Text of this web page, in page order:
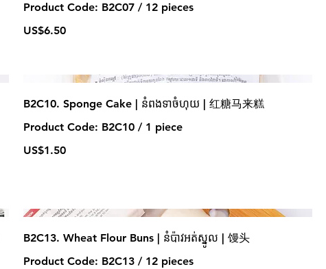
Product Code: B2C07 / 12 pieces
US$6.50
B2C10. Sponge Cake | នំពងទាចំហុយ | 红糖马来糕
Product Code: B2C10 / 1 piece
US$1.50
B2C13. Wheat Flour Buns | នំប៉ាវអត់ស្នូល | 馒头
Product Code: B2C13 / 12 pieces